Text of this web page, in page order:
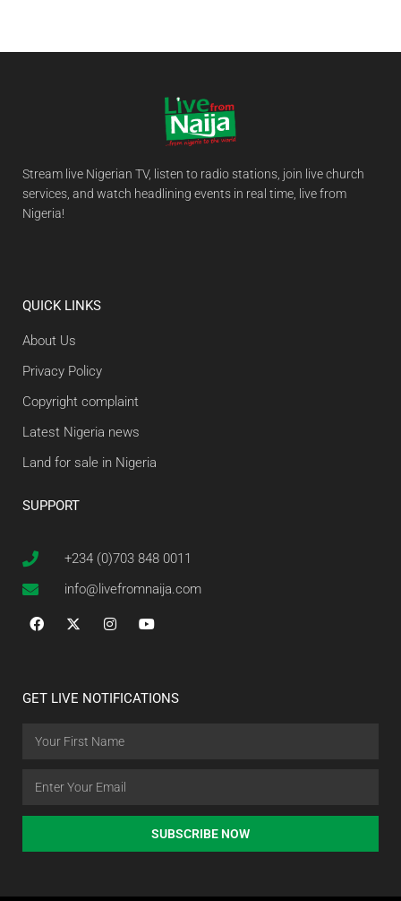
Stream live Nigerian TV, listen to radio stations, join live church
services, and watch headlining events in real time, live from
Nigeria!
QUICK LINKS
About Us
Privacy Policy
Copyright complaint
Latest Nigeria news
Land for sale in Nigeria
SUPPORT
+234 (0)703 848 0011
info@livefromnaija.com
GET LIVE NOTIFICATIONS
SUBSCRIBE NOW